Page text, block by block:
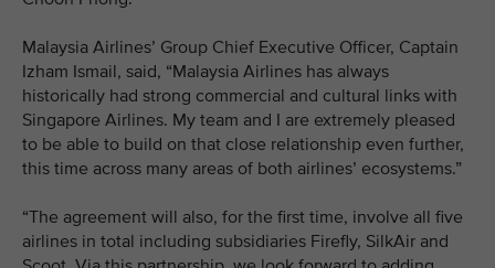
Malaysia Airlines’ Group Chief Executive Officer, Captain
Izham Ismail, said, “Malaysia Airlines has always
historically had strong commercial and cultural links with
Singapore Airlines. My team and I are extremely pleased
to be able to build on that close relationship even further,
this time across many areas of both airlines’ ecosystems.”
“The agreement will also, for the first time, involve all five
airlines in total including subsidiaries Firefly, SilkAir and